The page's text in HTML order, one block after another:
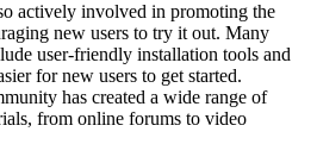
actively involved in promoting the
new users to try it out. Many
user-friendly installation tools and
for new users to get started.
has created a wide range of
from online forums to video